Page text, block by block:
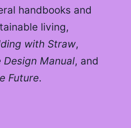
handbooks and
living,
with Straw,
Design Manual, and
Future.